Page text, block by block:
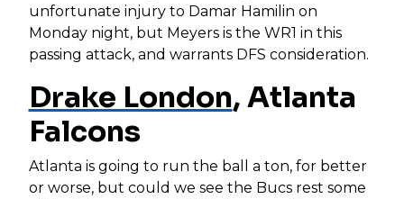
unfortunate injury to Damar Hamilin on
Monday night, but Meyers is the WR1 in this
passing attack, and warrants DFS consideration.
Drake London, Atlanta
Falcons
Atlanta is going to run the ball a ton, for better
or worse, but could we see the Bucs rest some